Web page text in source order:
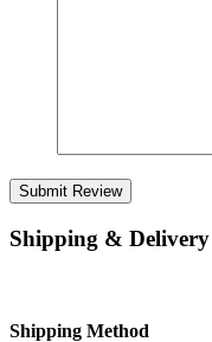
Submit Review
Shipping & Delivery
Shipping Method